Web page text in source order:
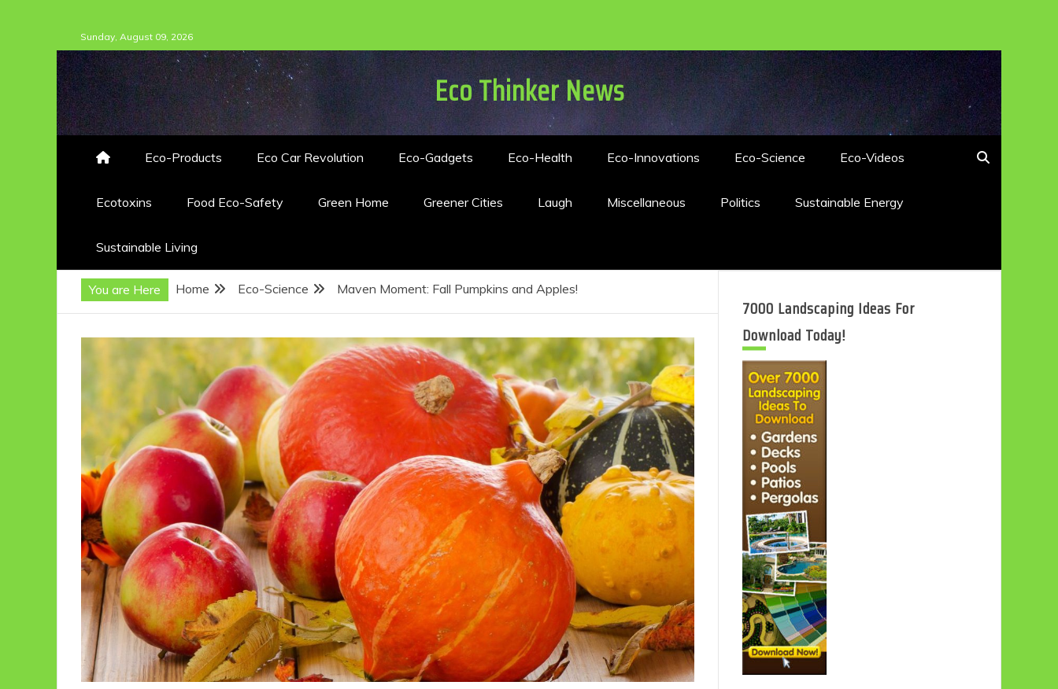
to
content
Sunday, August 09, 2026
Eco Thinker News
Eco-Products Eco Car Revolution Eco-Gadgets Eco-Health Eco-Innovations Eco-Science Eco-Videos
Ecotoxins Food Eco-Safety Green Home Greener Cities Laugh Miscellaneous Politics Sustainable Energy
Sustainable Living
You are Here Home Eco-Science Maven Moment: Fall Pumpkins and Apples!
7000 Landscaping Ideas For
Download Today!